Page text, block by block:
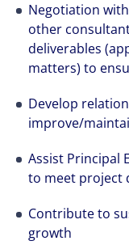
Negotiation
other
deliverables
matters) to
Develop
improve/
Assist Principal
to meet project
Contribute to
growth